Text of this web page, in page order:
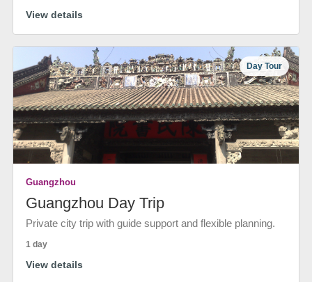
View details
Day Tour
Guangzhou
Guangzhou Day Trip
Private city trip with guide support and flexible planning.
1 day
View details